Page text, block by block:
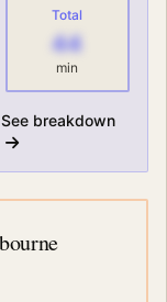
Total
44
min
See breakdown